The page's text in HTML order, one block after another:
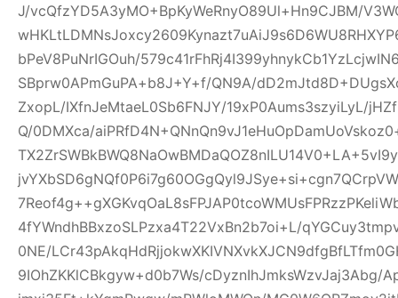
J/vcQfzYD5A3yMO+BpKyWeRnyO89Ul+Hn9CJBM/
bPeV8PuNrIGOuh/
SBprw0APmGuPA+b8J+Y+f/QN9A/
ZxopL/IXfnJeMtaeL0Sb6FNJY/19xP0Aums3szyiLyL/
Q/0DMXca/
4fYWndhBBxzoSLPzxa4T22VxBn2b7oi+L/
0NE/
9IOhZKKlCBkgyw+d0b7Ws/cDyznIhJmksWzvJaj3Abg/